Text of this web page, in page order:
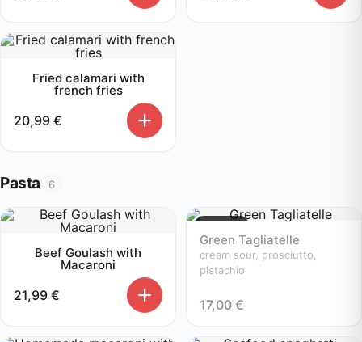
Fried calamari with
french fries
20,99 €
Pasta 6
Beef Goulash with
Macaroni
21,99 €
Green Tagliatelle
cream sour, prosciutto,
pistachio
17,00 €